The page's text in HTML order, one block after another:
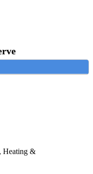
Heating &